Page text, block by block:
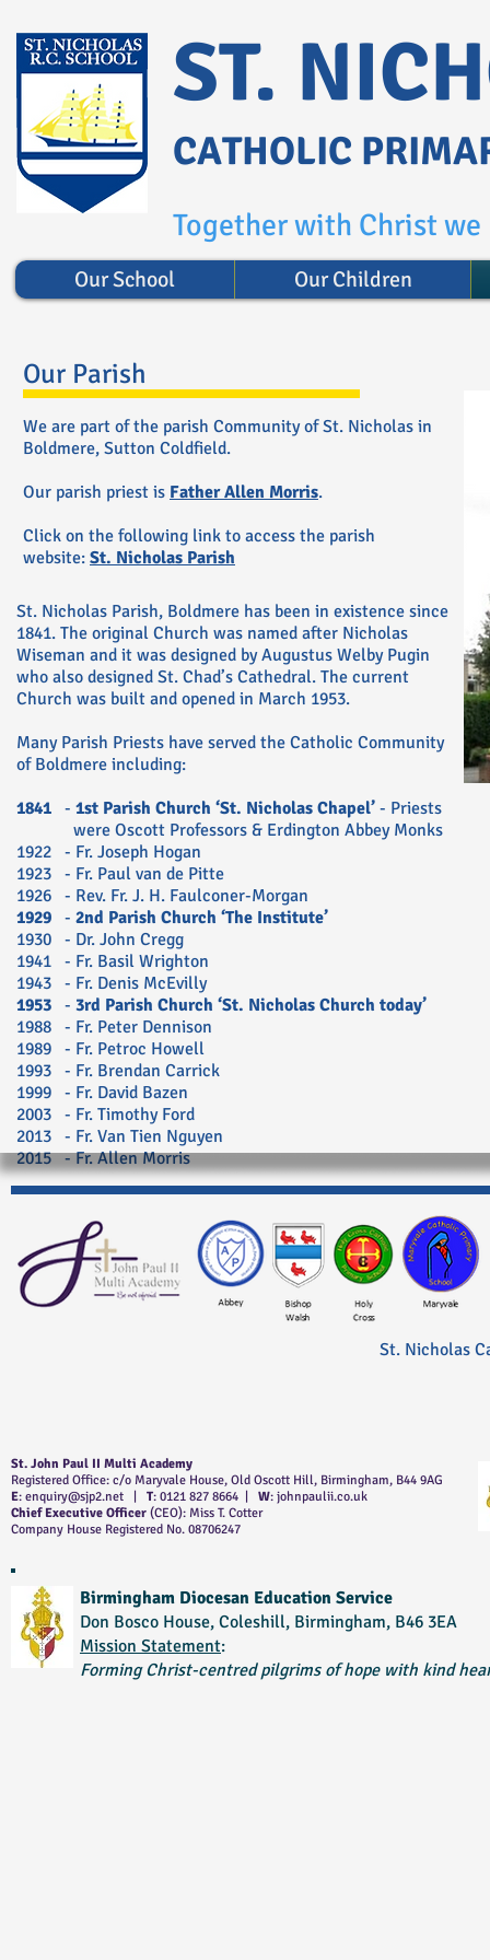
ST.
CATHOLIC
Together with Christ
Our School Our Children
Our Parish
We are part of the parish Community of St. Nicholas in
Boldmere, Sutton Coldfield.
Our parish priest is Father Allen Morris.
Click on the following link to access the parish
website: St. Nicholas Parish
St. Nicholas Parish, Boldmere has been in existence since
1841. The original Church was named after Nicholas
Wiseman and it was designed by Augustus Welby Pugin
who also designed St. Chad’s Cathedral. The current
Church was built and opened in March 1953.
Many Parish Priests have served the Catholic Community
of Boldmere including:
1841 - 1st Parish Church ‘St. Nicholas Chapel’ - Priests
were Oscott Professors & Erdington Abbey Monks
1922 - Fr. Joseph Hogan
1923 - Fr. Paul van de Pitte
1926 - Rev. Fr. J. H. Faulconer-Morgan
1929 - 2nd Parish Church ‘The Institute’
1930 - Dr. John Cregg
1941 - Fr. Basil Wrighton
1943 - Fr. Denis McEvilly
1953 - 3rd Parish Church ‘St. Nicholas Church today’
1988 - Fr. Peter Dennison
1989 - Fr. Petroc Howell
1993 - Fr. Brendan Carrick
1999 - Fr. David Bazen
2003 - Fr. Timothy Ford
2013 - Fr. Van Tien Nguyen
2015 - Fr. Allen Morris
St. Nicholas
St. John Paul II Multi Academy
Registered Office: c/o Maryvale House, Old Oscott Hill, Birmingham, B44 9AG
E: enquiry@sjp2.net T: 0121 827 8664 | W: johnpaulii.co.uk
Chief Executive Officer (CEO): Miss T. Cotter
Company House Registered No. 08706247
Birmingham Diocesan Education Service
Don Bosco House, Coleshill, Birmingham, B46 3EA
Mission Statement:
Forming Christ-centred pilgrims of hope with kind